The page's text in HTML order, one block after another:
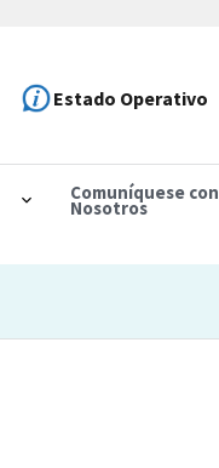
Estado Operativo
Comuníquese con
Nosotros